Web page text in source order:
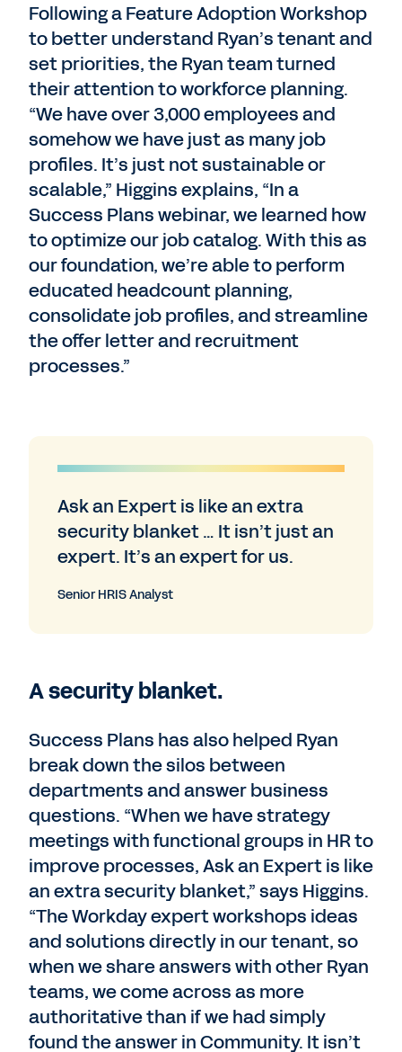
Following a Feature Adoption Workshop
to better understand Ryan’s tenant and
set priorities, the Ryan team turned
their attention to workforce planning.
“We have over 3,000 employees and
somehow we have just as many job
profiles. It’s just not sustainable or
scalable,” Higgins explains, “In a
Success Plans webinar, we learned how
to optimize our job catalog. With this as
our foundation, we’re able to perform
educated headcount planning,
consolidate job profiles, and streamline
the offer letter and recruitment
processes.”
Ask an Expert is like an extra
security blanket … It isn’t just an
expert. It’s an expert for us.
Senior HRIS Analyst
A security blanket.
Success Plans has also helped Ryan
break down the silos between
departments and answer business
questions. “When we have strategy
meetings with functional groups in HR to
improve processes, Ask an Expert is like
an extra security blanket,” says Higgins.
“The Workday expert workshops ideas
and solutions directly in our tenant, so
when we share answers with other Ryan
teams, we come across as more
authoritative than if we had simply
found the answer in Community. It isn’t